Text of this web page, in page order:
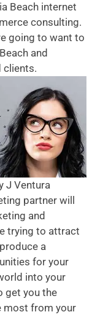
Beach internet
consulting.
going to want to
and
clients.
J Ventura
partner will
and
trying to attract
a
for your
into your
get you the
most from your